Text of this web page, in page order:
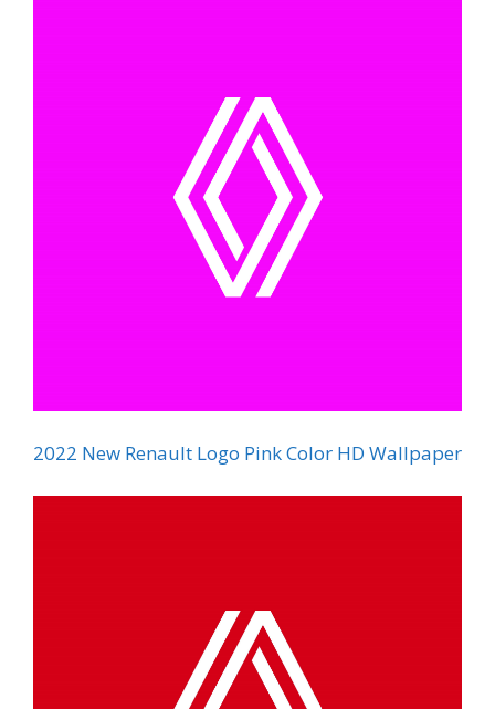
2022 New Renault Logo Pink Color HD Wallpaper